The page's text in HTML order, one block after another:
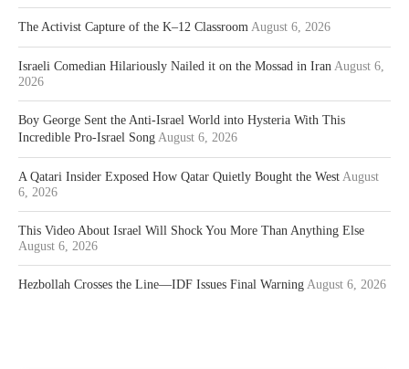
The Activist Capture of the K–12 Classroom August 6, 2026
Israeli Comedian Hilariously Nailed it on the Mossad in Iran August 6,
2026
Boy George Sent the Anti-Israel World into Hysteria With This
Incredible Pro-Israel Song August 6, 2026
A Qatari Insider Exposed How Qatar Quietly Bought the West August
6, 2026
This Video About Israel Will Shock You More Than Anything Else
August 6, 2026
Hezbollah Crosses the Line—IDF Issues Final Warning August 6, 2026